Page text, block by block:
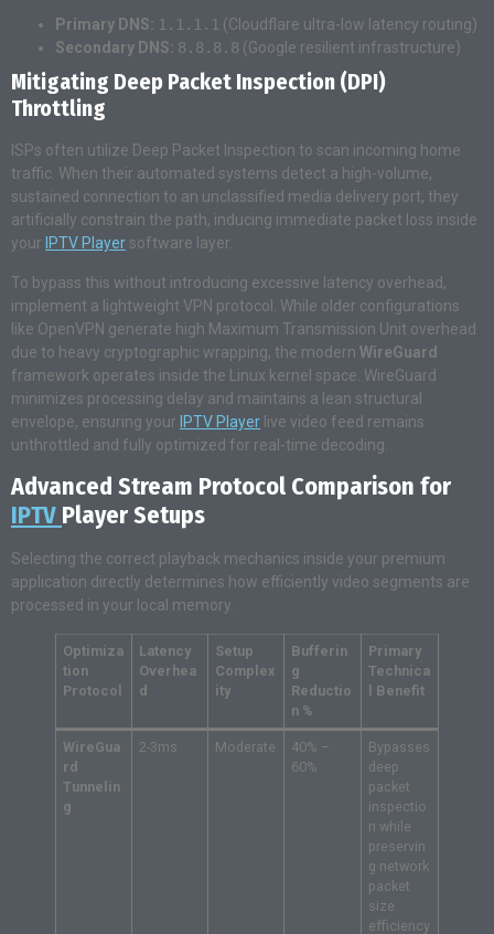
Primary DNS: 1.1.1.1 (Cloudflare ultra-low latency routing)
Secondary DNS: 8.8.8.8 (Google resilient infrastructure)
Mitigating Deep Packet Inspection (DPI)
Throttling
ISPs often utilize Deep Packet Inspection to scan incoming home
traffic. When their automated systems detect a high-volume,
sustained connection to an unclassified media delivery port, they
artificially constrain the path, inducing immediate packet loss inside
your IPTV Player software layer.
To bypass this without introducing excessive latency overhead,
implement a lightweight VPN protocol. While older configurations
like OpenVPN generate high Maximum Transmission Unit overhead
due to heavy cryptographic wrapping, the modern WireGuard
framework operates inside the Linux kernel space. WireGuard
minimizes processing delay and maintains a lean structural
envelope, ensuring your IPTV Player live video feed remains
unthrottled and fully optimized for real-time decoding.
Advanced Stream Protocol Comparison for
IPTV Player Setups
Selecting the correct playback mechanics inside your premium
application directly determines how efficiently video segments are
processed in your local memory.
Optimiza
tion
Protocol
Latency
Overhea
d
Setup
Complex
ity
Bufferin
g
Reductio
n %
Primary
Technica
l Benefit
WireGua
rd
Tunnelin
g
2-3ms Moderate
40% –
60%
Bypasses
deep
packet
inspectio
n while
preservin
g network
packet
size
efficiency